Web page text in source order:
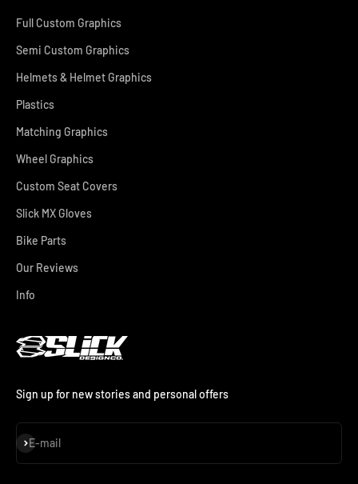
Full Custom Graphics
Semi Custom Graphics
Helmets & Helmet Graphics
Plastics
Matching Graphics
Wheel Graphics
Custom Seat Covers
Slick MX Gloves
Bike Parts
Our Reviews
Info
Sign up for new stories and personal offers
E-mail
Subscribe